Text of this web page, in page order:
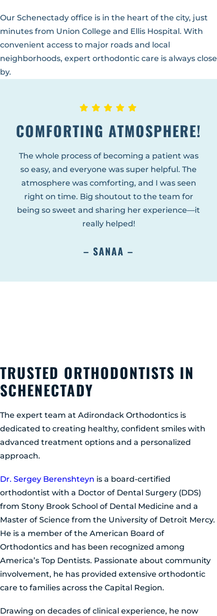
Our Schenectady office is in the heart of the city, just
minutes from Union College and Ellis Hospital. With
convenient access to major roads and local
neighborhoods, expert orthodontic care is always close
by.
COMFORTING ATMOSPHERE!
The whole process of becoming a patient was
so easy, and everyone was super helpful. The
atmosphere was comforting, and I was seen
right on time. Big shoutout to the team for
being so sweet and sharing her experience—it
really helped!
– SANAA –
TRUSTED ORTHODONTISTS IN
SCHENECTADY
The expert team at Adirondack Orthodontics is
dedicated to creating healthy, confident smiles with
advanced treatment options and a personalized
approach.
Dr. Sergey Berenshteyn is a board-certified
orthodontist with a Doctor of Dental Surgery (DDS)
from Stony Brook School of Dental Medicine and a
Master of Science from the University of Detroit Mercy.
He is a member of the American Board of
Orthodontics and has been recognized among
America’s Top Dentists. Passionate about community
involvement, he has provided extensive orthodontic
care to families across the Capital Region.
Drawing on decades of clinical experience, he now